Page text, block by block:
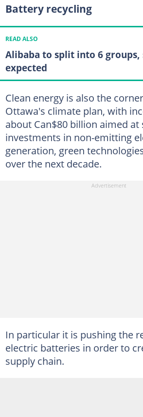
Battery recycling
READ ALSO
Alibaba to split into 6 groups,
expected
Clean energy is also the
Ottawa's climate plan, with
about Can$80 billion aimed
investments in non-emitting
generation, green
over the next decade.
In particular it is pushing the
electric batteries in order to
supply chain.